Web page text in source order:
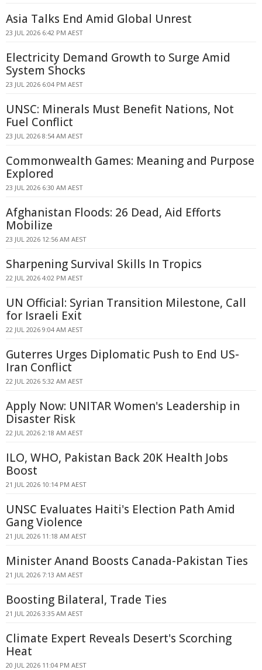
Asia Talks End Amid Global Unrest
23 JUL 2026 6:42 PM AEST
Electricity Demand Growth to Surge Amid
System Shocks
23 JUL 2026 6:04 PM AEST
UNSC: Minerals Must Benefit Nations, Not
Fuel Conflict
23 JUL 2026 8:54 AM AEST
Commonwealth Games: Meaning and Purpose
Explored
23 JUL 2026 6:30 AM AEST
Afghanistan Floods: 26 Dead, Aid Efforts
Mobilize
23 JUL 2026 12:56 AM AEST
Sharpening Survival Skills In Tropics
22 JUL 2026 4:02 PM AEST
UN Official: Syrian Transition Milestone, Call
for Israeli Exit
22 JUL 2026 9:04 AM AEST
Guterres Urges Diplomatic Push to End US-
Iran Conflict
22 JUL 2026 5:32 AM AEST
Apply Now: UNITAR Women's Leadership in
Disaster Risk
22 JUL 2026 2:18 AM AEST
ILO, WHO, Pakistan Back 20K Health Jobs
Boost
21 JUL 2026 10:14 PM AEST
UNSC Evaluates Haiti's Election Path Amid
Gang Violence
21 JUL 2026 11:18 AM AEST
Minister Anand Boosts Canada-Pakistan Ties
21 JUL 2026 7:13 AM AEST
Boosting Bilateral, Trade Ties
21 JUL 2026 3:35 AM AEST
Climate Expert Reveals Desert's Scorching
Heat
20 JUL 2026 11:04 PM AEST